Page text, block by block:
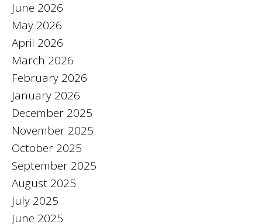
June 2026
May 2026
April 2026
March 2026
February 2026
January 2026
December 2025
November 2025
October 2025
September 2025
August 2025
July 2025
June 2025